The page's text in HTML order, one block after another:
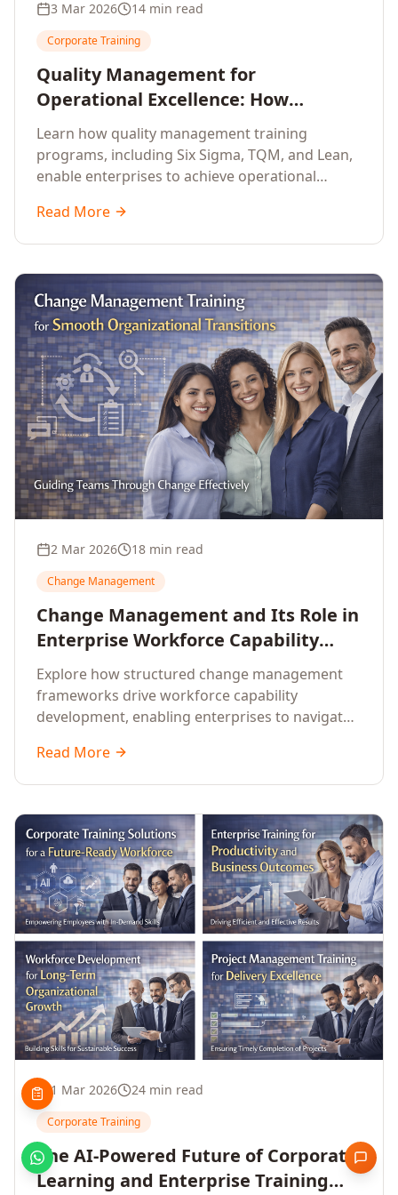
3 Mar 2026 14 min read
Corporate Training
Quality Management for
Operational Excellence: How
Enterprise Training Drives
Continuous Improvement
Learn how quality management training
programs, including Six Sigma, TQM, and Lean,
enable enterprises to achieve operational
continuous improvement.
Read More
2 Mar 2026 18 min read
Change Management
Change Management and Its Role in
Enterprise Workforce Capability
Development
Explore how structured change management
frameworks drive workforce capability
development, enabling enterprises to navigate
performance.
Read More
1 Mar 2026 24 min read
Corporate Training
The AI-Powered Future of Corporate
Learning and Enterprise Training